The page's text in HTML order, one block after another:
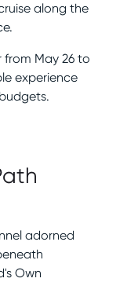
along the
May 26 to
experience
adorned
Own